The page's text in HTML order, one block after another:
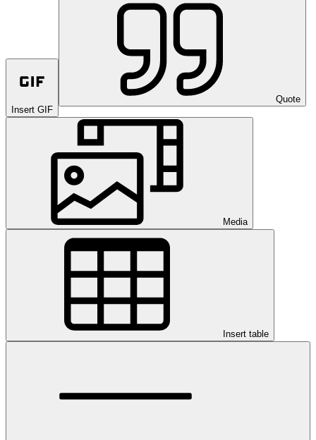
Insert GIF
Quote
Media
Insert table